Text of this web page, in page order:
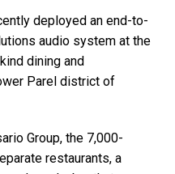
deployed an end-to-
audio system at the
dining and
Parel district of
Group, the 7,000-
restaurants, a